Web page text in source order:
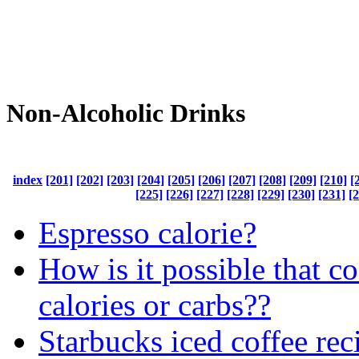
Non-Alcoholic Drinks
index [201] [202] [203] [204] [205] [206] [207] [208] [209] [210]
[225] [226] [227] [228] [229] [230] [231]
Espresso calorie?
How is it possible that
calories or carbs??
Starbucks iced coffee